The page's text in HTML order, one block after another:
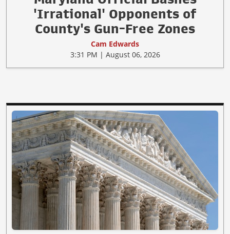
'Irrational' Opponents of
County's Gun-Free Zones
Cam Edwards
3:31 PM | August 06, 2026